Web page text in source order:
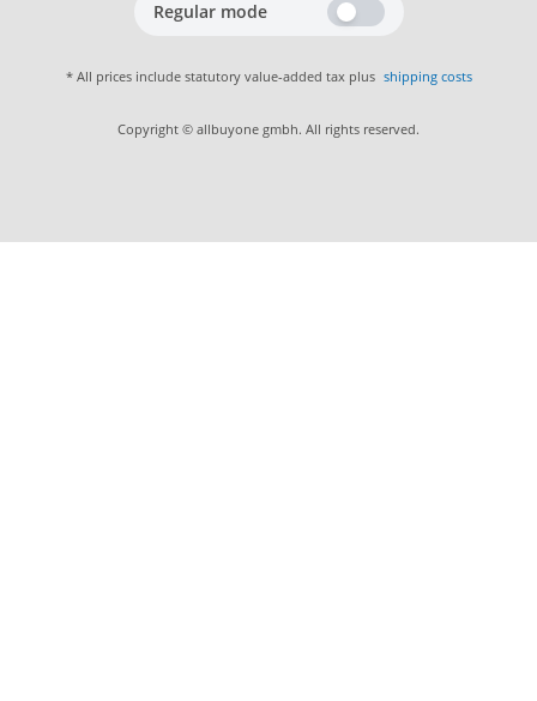
Regular mode
* All prices include statutory value-added tax plus shipping costs
Copyright © allbuyone gmbh. All rights reserved.